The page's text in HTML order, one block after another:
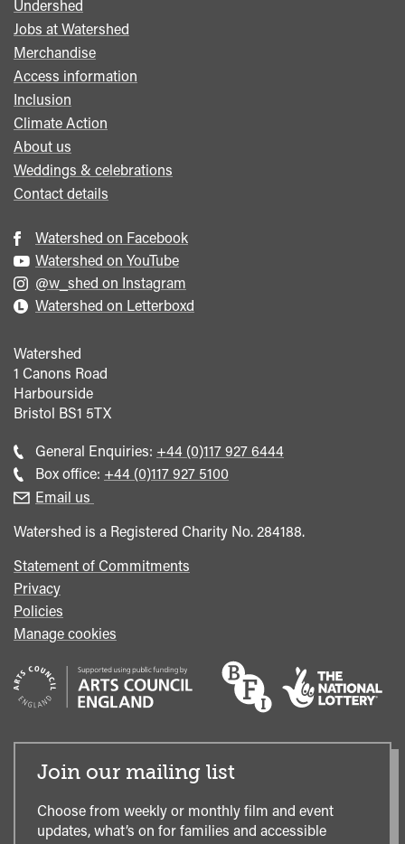
Footer
menu
Undershed
Jobs at Watershed
Merchandise
Access information
Inclusion
Climate Action
About us
Weddings & celebrations
Contact details
Watershed on Facebook
Watershed on YouTube
@w_shed on Instagram
Watershed on Letterboxd
Watershed
1 Canons Road
Harbourside
Bristol BS1 5TX
General Enquiries: Call
general
+44 (0)117 927 6444
Box office: Call
+44 (0)117 927 5100
Email us
Watershed is a Registered Charity No. 284188.
Statement of Commitments
Privacy
Policies
Manage cookies
Join our mailing list
Choose from weekly or monthly film and event
updates, what’s on for families and accessible